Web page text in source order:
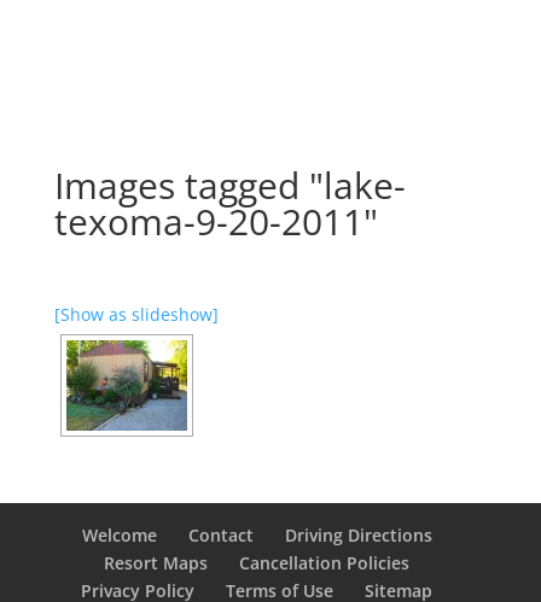
Images tagged "lake-
texoma-9-20-2011"
[Show as slideshow]
Welcome Contact
Driving Directions
Resort Maps
Cancellation Policies
Privacy Policy
Terms of Use Sitemap